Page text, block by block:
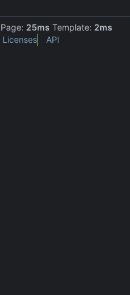
Page: 25ms Template: 2ms
Licenses API